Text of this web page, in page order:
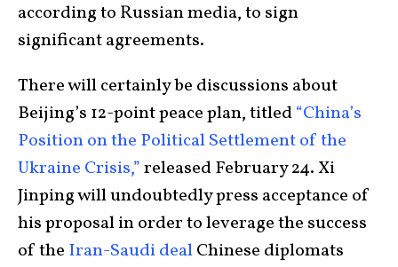
according to Russian media, to sign
significant agreements.
There will certainly be discussions about
Beijing’s 12-point peace plan, titled“China’s
Position on the Political Settlement of the
Ukraine Crisis,”released February 24. Xi
Jinping will undoubtedly press acceptance of
his proposal in order to leverage the success
of the Iran-Saudi dealChinese diplomats